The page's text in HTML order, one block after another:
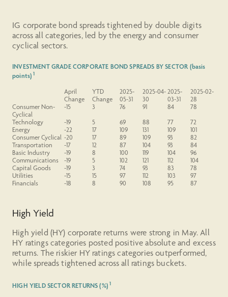
IG corporate bond spreads tightened by double digits
across all categories, led by the energy and consumer
cyclical sectors.
INVESTMENT GRADE CORPORATE BOND SPREADS BY SECTOR (basis
points) 1
April
Change
YTD
Change
2025-
05-31
2025-04-
30
2025-
03-31
2025-02-
28
Consumer Non-
Cyclical
-15 3 76 91 84
78
Technology
-19 5 69 88 77
72
Energy
-22 17 109 131 109
101
Consumer Cyclical -20 17 89 109 93
82
Transportation
-17 12 87 104 93
84
Basic Industry
-19 8 100 119 104
96
Communications
-19 5 102 121 112
104
Capital Goods
-19 3 74 93 83
78
Utilities
-15 15 97 112 103
97
Financials
-18 8 90 108 95 87
High Yield
High yield (HY) corporate returns were strong in May. All
HY ratings categories posted positive absolute and excess
returns. The riskier HY ratings categories outperformed,
while spreads tightened across all ratings buckets.
HIGH YIELD SECTOR RETURNS (%) 1